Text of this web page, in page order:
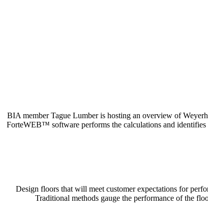
BIA member Tague Lumber is hosting an overview of
ForteWEB™ software performs the calculations and identifies
Design floors that will meet customer expectations for
Traditional methods gauge the performance of the